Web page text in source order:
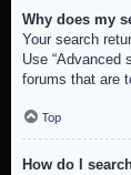
Why does my
Your search
Use “Advanced
forums that are
Top
How do I